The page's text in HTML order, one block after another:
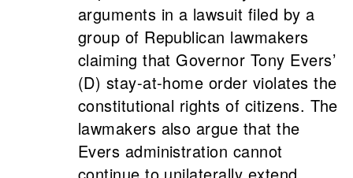
arguments in a lawsuit filed by a
group of Republican lawmakers
claiming that Governor Tony Evers’
(D) stay-at-home order violates the
constitutional rights of citizens. The
lawmakers also argue that the
Evers administration cannot